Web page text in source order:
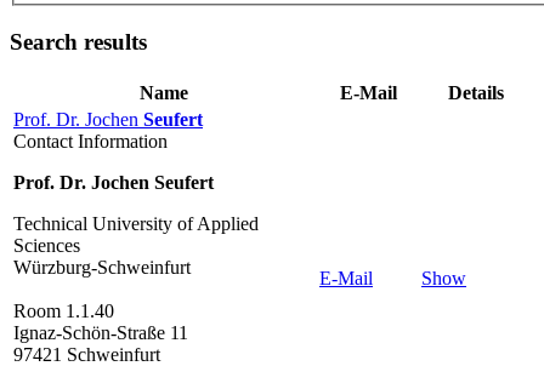
Search results
Name E-Mail
Details
Prof. Dr. Jochen Seufert
Contact Information
Prof. Dr. Jochen Seufert
Technical University of Applied
Sciences
Würzburg-Schweinfurt
Room 1.1.40
Ignaz-Schön-Straße 11
97421 Schweinfurt
E-Mail Show